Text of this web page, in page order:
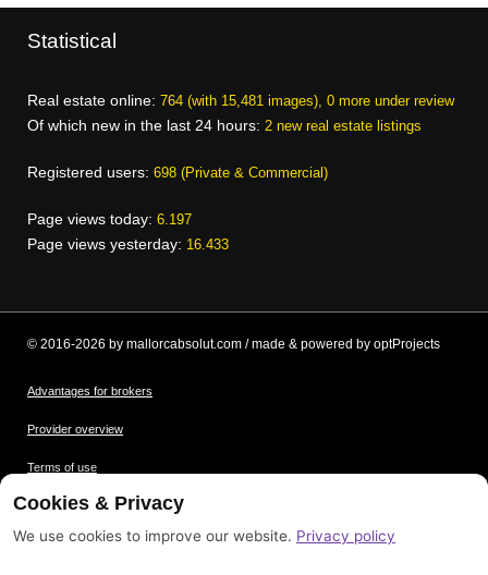
Statistical
Real estate online: 764 (with 15,481 images), 0 more under review
Of which new in the last 24 hours: 2 new real estate listings
Registered users: 698 (Private & Commercial)
Page views today: 6.197
Page views yesterday: 16.433
© 2016-2026 by mallorcabsolut.com / made & powered by optProjects
Advantages for brokers
Provider overview
Terms of use
Data protection
Picture credits
Cookies & Privacy
We use cookies to improve our website. Privacy policy